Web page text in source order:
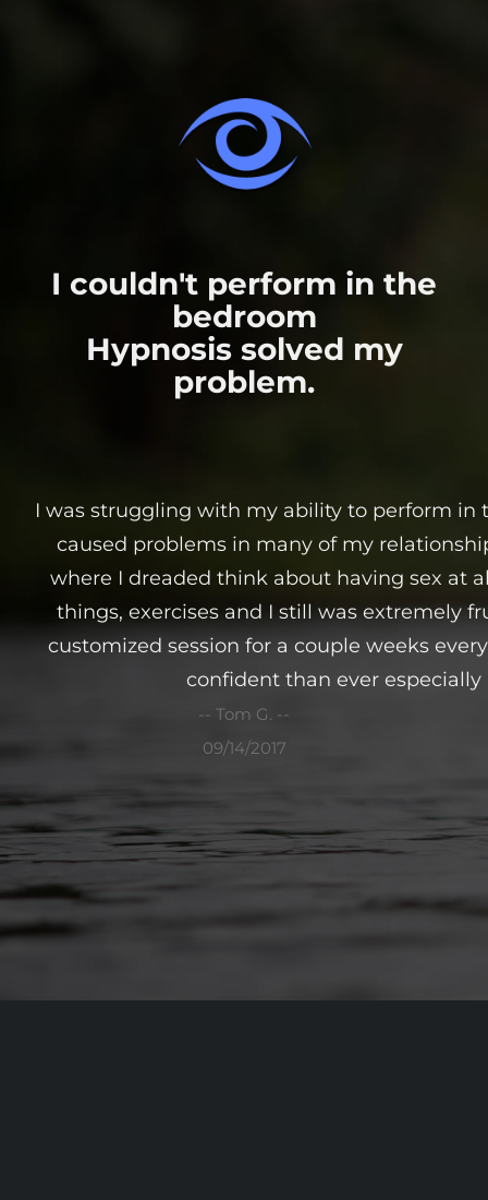
I couldn't perform in the
bedroom
Hypnosis solved my
problem.
I was struggling with my ability to perform in
caused problems in many of my
where I dreaded think about having sex at
things, exercises and I still was extremely
customized session for a couple weeks
confident than ever
-- Tom G. --
09/14/2017